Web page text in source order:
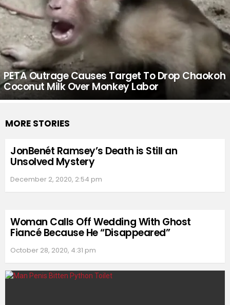
PETA Outrage Causes Target To Drop Chaokoh
Coconut Milk Over Monkey Labor
MORE STORIES
JonBenét Ramsey’s Death is Still an
Unsolved Mystery
December 2, 2020, 2:54 pm
Woman Calls Off Wedding With Ghost
Fiancé Because He “Disappeared”
October 28, 2020, 4:31 pm